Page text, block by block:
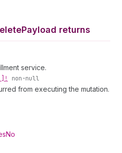
Payload returns
service.
non-null
from executing the mutation.
No